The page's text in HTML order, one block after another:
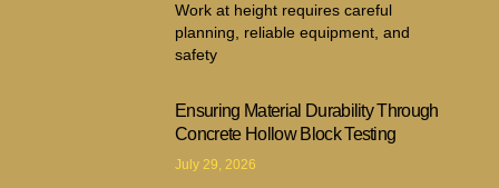
Work at height requires careful
planning, reliable equipment, and
safety
Ensuring Material Durability Through
Concrete Hollow Block Testing
July 29, 2026